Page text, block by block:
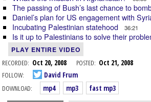
The passing of Bush’s last chance to
Daniel’s plan for US engagement with
Incubating Palestinian statehood 36:21
Is it up to Palestinians to solve their
PLAY ENTIRE VIDEO
RECORDED: Oct 20, 2008 POSTED: Oct 21, 2008
FOLLOW:
David Frum
DOWNLOAD:
mp4 mp3 fast mp3